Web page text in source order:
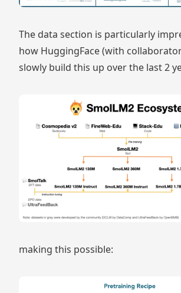
The data section is particularly
how HuggingFace (with
slowly build this up over the last 2
making this possible: